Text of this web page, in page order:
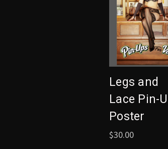
Legs and
Lace Pin-
Poster
$30.00